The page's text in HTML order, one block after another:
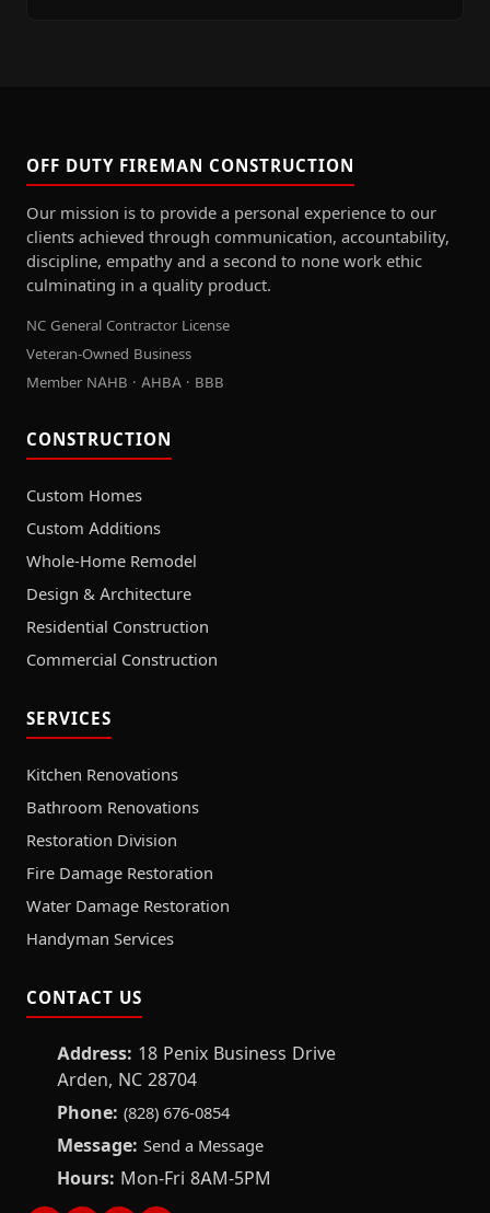
OFF DUTY FIREMAN CONSTRUCTION
Our mission is to provide a personal experience to our
clients achieved through communication, accountability,
discipline, empathy and a second to none work ethic
culminating in a quality product.
NC General Contractor License
Veteran-Owned Business
Member NAHB · AHBA · BBB
CONSTRUCTION
Custom Homes
Custom Additions
Whole-Home Remodel
Design & Architecture
Residential Construction
Commercial Construction
SERVICES
Kitchen Renovations
Bathroom Renovations
Restoration Division
Fire Damage Restoration
Water Damage Restoration
Handyman Services
CONTACT US
Address: 18 Penix Business Drive
Arden, NC 28704
Phone: (828) 676-0854
Message: Send a Message
Hours: Mon-Fri 8AM-5PM